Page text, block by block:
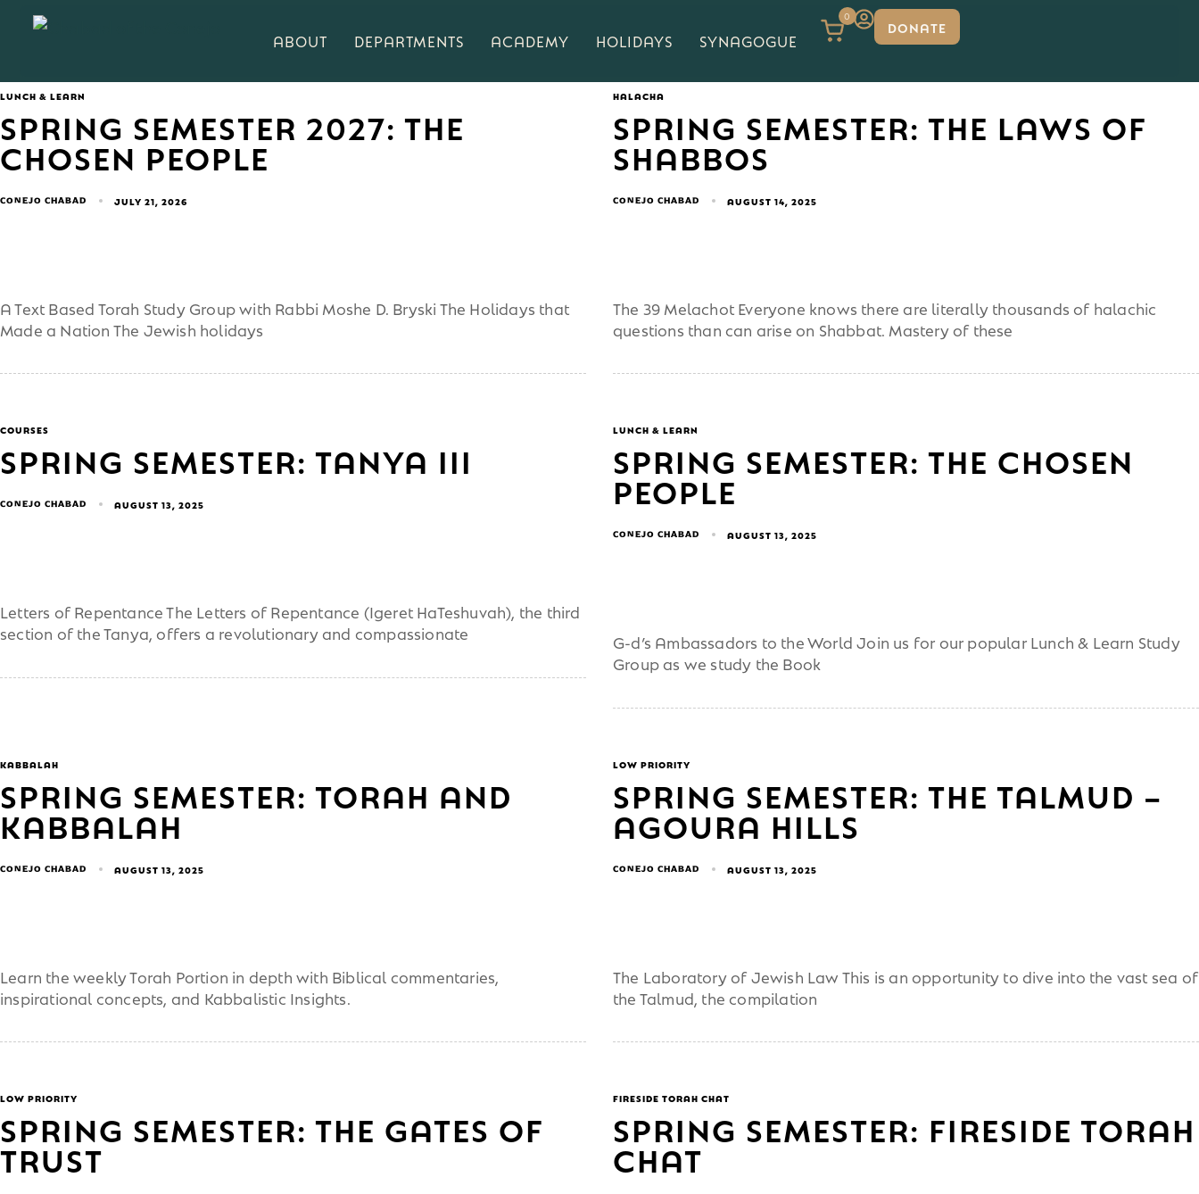
ABOUT DEPARTMENTS ACADEMY HOLIDAYS SYNAGOGUE
0
DONATE
LUNCH & LEARN
SPRING SEMESTER 2027: THE
CHOSEN PEOPLE
CONEJO CHABAD JULY 21, 2026
A Text Based Torah Study Group with Rabbi Moshe D. Bryski The Holidays that
Made a Nation The Jewish holidays
HALACHA
SPRING SEMESTER: THE LAWS OF
SHABBOS
CONEJO CHABAD AUGUST 14, 2025
The 39 Melachot Everyone knows there are literally thousands of halachic
questions than can arise on Shabbat. Mastery of these
COURSES
SPRING SEMESTER: TANYA III
CONEJO CHABAD AUGUST 13, 2025
Letters of Repentance The Letters of Repentance (Igeret HaTeshuvah), the third
section of the Tanya, offers a revolutionary and compassionate
LUNCH & LEARN
SPRING SEMESTER: THE CHOSEN
PEOPLE
CONEJO CHABAD AUGUST 13, 2025
G-d’s Ambassadors to the World Join us for our popular Lunch & Learn Study
Group as we study the Book
KABBALAH
SPRING SEMESTER: TORAH AND
KABBALAH
CONEJO CHABAD AUGUST 13, 2025
Learn the weekly Torah Portion in depth with Biblical commentaries,
inspirational concepts, and Kabbalistic Insights.
LOW PRIORITY
SPRING SEMESTER: THE TALMUD –
AGOURA HILLS
CONEJO CHABAD AUGUST 13, 2025
The Laboratory of Jewish Law This is an opportunity to dive into the vast sea of
the Talmud, the compilation
LOW PRIORITY
SPRING SEMESTER: THE GATES OF
TRUST
FIRESIDE TORAH CHAT
SPRING SEMESTER: FIRESIDE TORAH
CHAT